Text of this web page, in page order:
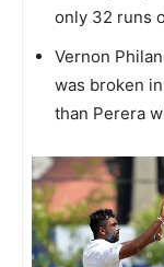
only 32 runs
Vernon
was broken
than Perera